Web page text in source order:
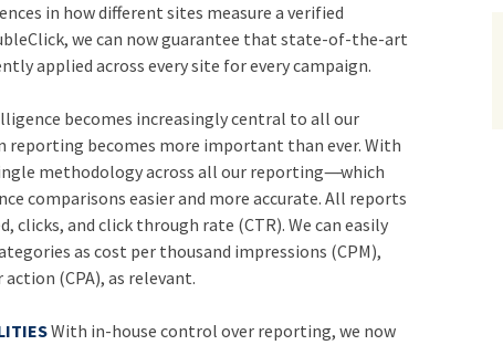
in how different sites measure a verified
we can now guarantee that state-of-the-art
applied across every site for every campaign.
becomes increasingly central to all our
reporting becomes more important than ever. With
methodology across all our reporting—-which
comparisons easier and more accurate. All reports
clicks, and click through rate (CTR). We can easily
as cost per thousand impressions (CPM),
(CPA), as relevant.
With in-house control over reporting, we now